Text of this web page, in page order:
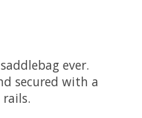
ever.
secured with a